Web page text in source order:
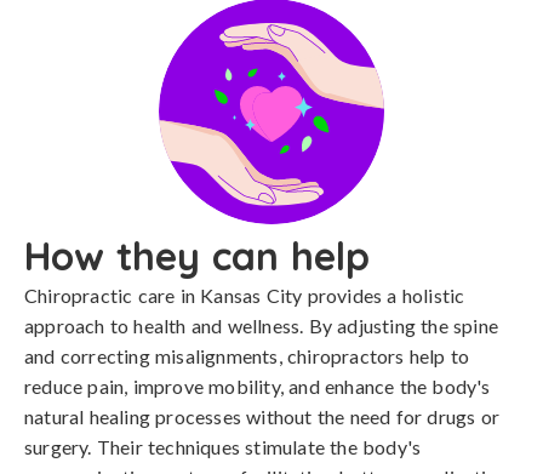
How they can help
Chiropractic care in Kansas City provides a holistic
approach to health and wellness. By adjusting the spine
and correcting misalignments, chiropractors help to
reduce pain, improve mobility, and enhance the body's
natural healing processes without the need for drugs or
surgery. Their techniques stimulate the body's